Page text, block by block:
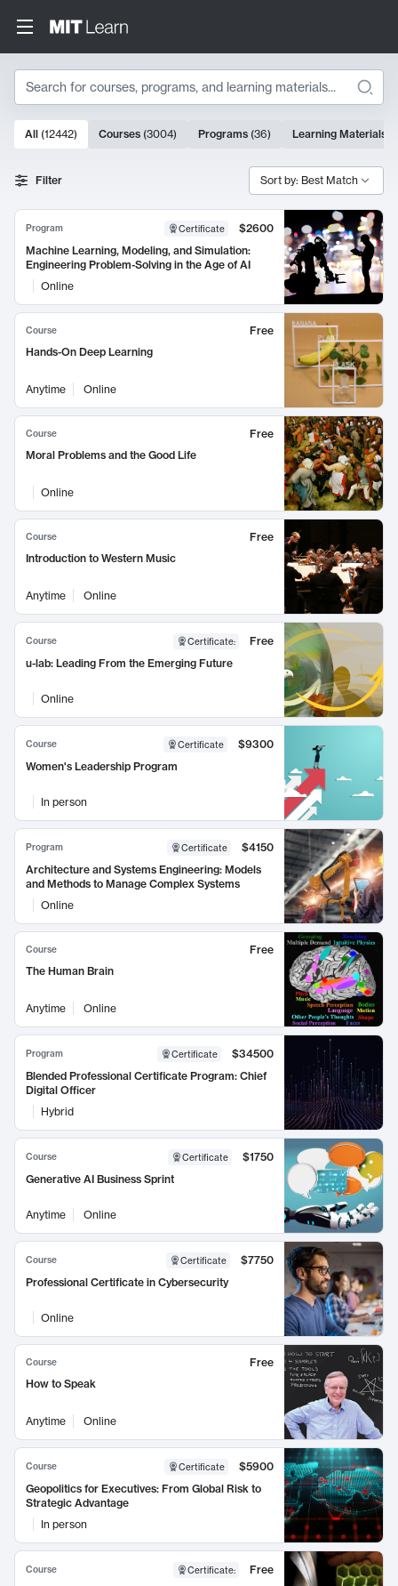
Search
Search Results
10000 results
All (12442) Courses (3004) Programs (36) Learning Materials
Filter Sort by: Best Match
Program Certificate
$2600
Machine Learning, Modeling, and Simulation:
Engineering Problem-Solving in the Age of AI
Online
Course
Free
Hands-On Deep Learning
Anytime Online
Course
Free
Moral Problems and the Good Life
Online
Course
Free
Introduction to Western Music
Anytime Online
Course Certificate:
Free
u-lab: Leading From the Emerging Future
Online
Course Certificate
$9300
Women's Leadership Program
In person
Program Certificate
$4150
Architecture and Systems Engineering: Models
and Methods to Manage Complex Systems
Online
Course
Free
The Human Brain
Anytime Online
Program Certificate
$34500
Blended Professional Certificate Program: Chief
Digital Officer
Hybrid
Course Certificate
$1750
Generative AI Business Sprint
Anytime Online
Course Certificate
$7750
Professional Certificate in Cybersecurity
Online
Course
Free
How to Speak
Anytime Online
Course Certificate
$5900
Geopolitics for Executives: From Global Risk to
Strategic Advantage
In person
Course Certificate:
Free